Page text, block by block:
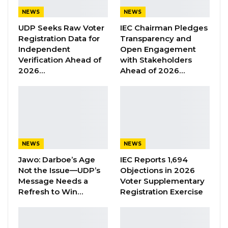
“Where the witness is evasive, uncooperative,
misleading or hostile, the witness may be
questioned more robustly or even cross
examined in order to elicit the truth. In
said Faal on Tuesday.
“Thus, questioning an uncooperative adversely
mentioned person would in all likelihood be
more robust and more confrontational. It is the
NEWS
UDP Seeks Raw Voter
Registration Data for
Independent
Verification Ahead of
2026…
NEWS
IEC Chairman Pledges
Transparency and
Open Engagement
with Stakeholders
Ahead of 2026…
NEWS
Jawo: Darboe’s Age
Not the Issue—UDP’s
Message Needs a
Refresh to Win…
NEWS
IEC Reports 1,694
Objections in 2026
Voter Supplementary
Registration Exercise